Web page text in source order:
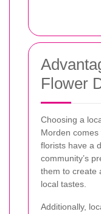
Flower
Choosing a
Morden
florists have a
community’s
them to create
local tastes.
Additionally,